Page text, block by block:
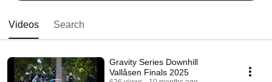
Videos Search
Gravity Series Downhill
Vallåsen Finals 2025